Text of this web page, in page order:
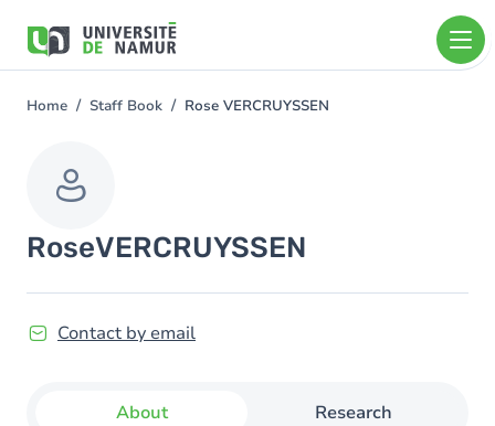
main
You
Home Staff Book Rose VERCRUYSSEN
RoseVERCRUYSSEN
Contact by email
About Research